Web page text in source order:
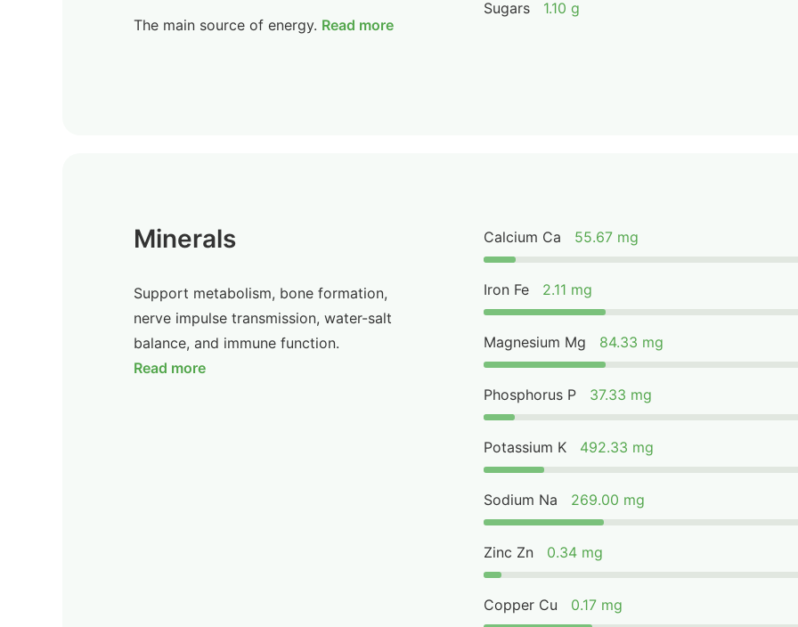
The main source of energy. Read more
Sugars 1.10 g
Minerals
Support metabolism, bone formation,
nerve impulse transmission, water-salt
balance, and immune function.
Read more
Calcium Ca 55.67 mg
Iron Fe 2.11 mg
Magnesium Mg 84.33 mg
Phosphorus P 37.33 mg
Potassium K 492.33 mg
Sodium Na 269.00 mg
Zinc Zn 0.34 mg
Copper Cu 0.17 mg